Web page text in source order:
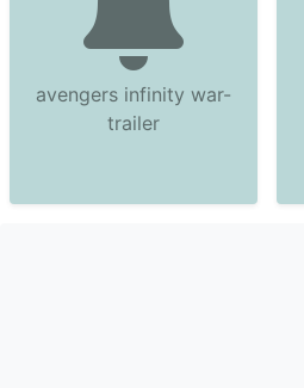
avengers infinity war-
trailer